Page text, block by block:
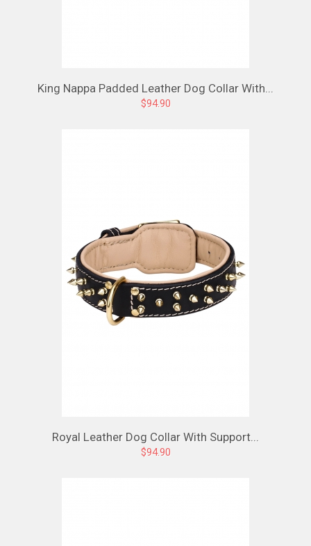
King Nappa Padded Leather Dog Collar With...
$94.90
Royal Leather Dog Collar With Support...
$94.90